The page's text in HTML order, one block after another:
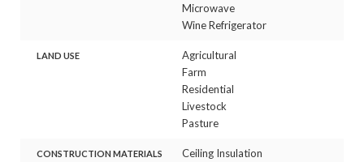
Microwave
Wine Refrigerator
LAND USE
Agricultural
Farm
Residential
Livestock
Pasture
CONSTRUCTION MATERIALS
Ceiling Insulation